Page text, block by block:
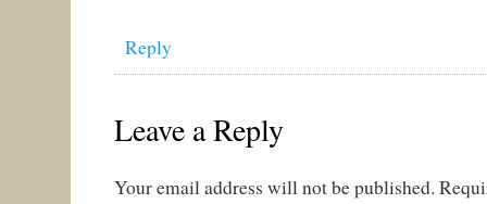
Reply
Leave a Reply
Your email address will not be published.